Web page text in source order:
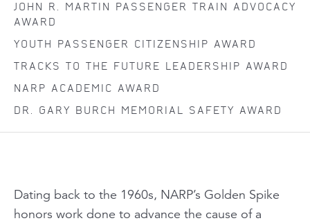
JOHN R. MARTIN PASSENGER TRAIN ADVOCACY
AWARD
YOUTH PASSENGER CITIZENSHIP AWARD
TRACKS TO THE FUTURE LEADERSHIP AWARD
NARP ACADEMIC AWARD
DR. GARY BURCH MEMORIAL SAFETY AWARD
Dating back to the 1960s, NARP’s Golden Spike
honors work done to advance the cause of a